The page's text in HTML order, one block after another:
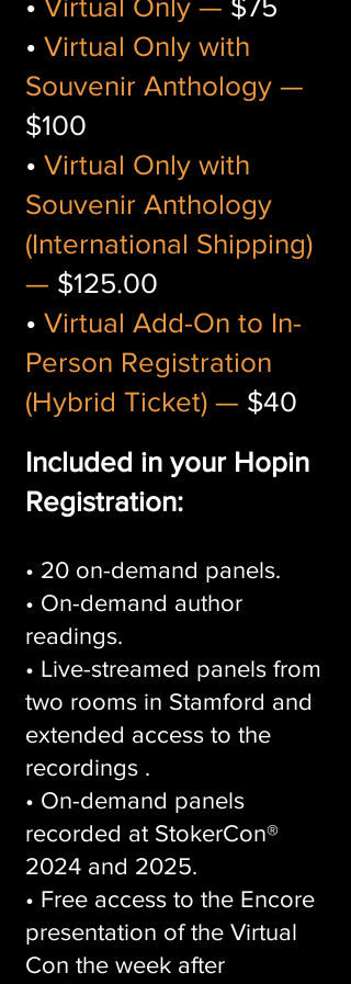
Virtual Only — $75
• Virtual Only with
Souvenir Anthology —
$100
• Virtual Only with
Souvenir Anthology
(International Shipping)
— $125.00
• Virtual Add-On to In-
Person Registration
(Hybrid Ticket) — $40
Included in your Hopin
Registration:
• 20 on-demand panels.
• On-demand author
readings.
• Live-streamed panels from
two rooms in Stamford and
extended access to the
recordings .
• On-demand panels
recorded at StokerCon®
2024 and 2025.
• Free access to the Encore
presentation of the Virtual
Con the week after